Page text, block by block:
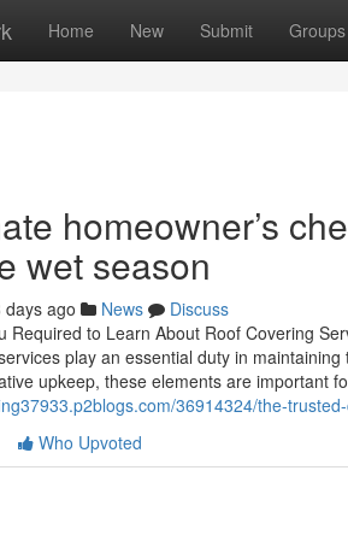
Home New Submit Groups
homeowner’s
wet season
days ago News
Discuss
Required to Learn About Roof Covering
play an essential duty in
upkeep, these elements are important
36914324/the-
Who Upvoted